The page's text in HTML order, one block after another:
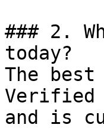
### 2.
today?
The
Verified
and is